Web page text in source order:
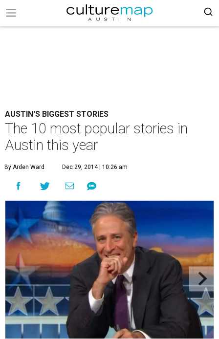
AUSTIN'S BIGGEST STORIES
The 10 most popular stories in
Austin this year
By Arden Ward Dec 29, 2014 | 10:26 am